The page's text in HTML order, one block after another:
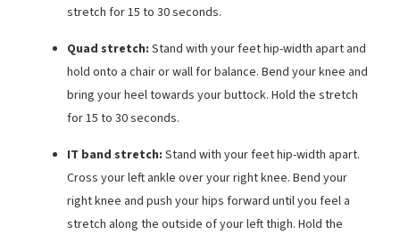
stretch for 15 to 30 seconds.
Quad stretch: Stand with your feet hip-width apart and
hold onto a chair or wall for balance. Bend your knee and
bring your heel towards your buttock. Hold the stretch
for 15 to 30 seconds.
IT band stretch: Stand with your feet hip-width apart.
Cross your left ankle over your right knee. Bend your
right knee and push your hips forward until you feel a
stretch along the outside of your left thigh. Hold the